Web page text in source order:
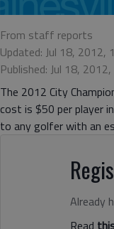
From staff reports
Updated: Jul 18, 2012,
Published: Jul 18,
The 2012 City
cost is $50 per player
to any golfer with an
Already
Read